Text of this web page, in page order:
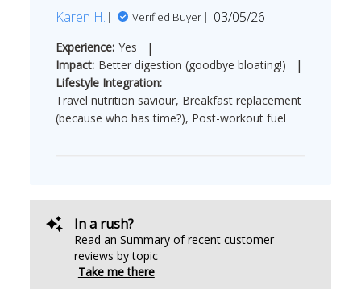
Karen H. Verified Buyer
Published
03/05/26
Experience: Yes |
Impact: Better digestion (goodbye bloating!) |
Lifestyle Integration:
Travel nutrition saviour, Breakfast replacement
(because who has time?), Post-workout fuel
In a rush?
Read an Summary of recent customer
reviews by topic
Take me there